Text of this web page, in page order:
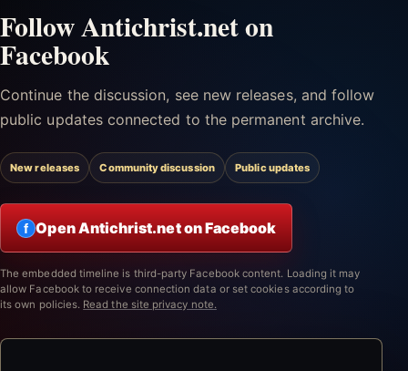
Follow Antichrist.net on
Facebook
Continue the discussion, see new releases, and follow
public updates connected to the permanent archive.
New releases Community discussion Public updates
f Open Antichrist.net on Facebook
The embedded timeline is third-party Facebook content. Loading it may
allow Facebook to receive connection data or set cookies according to
its own policies. Read the site privacy note.